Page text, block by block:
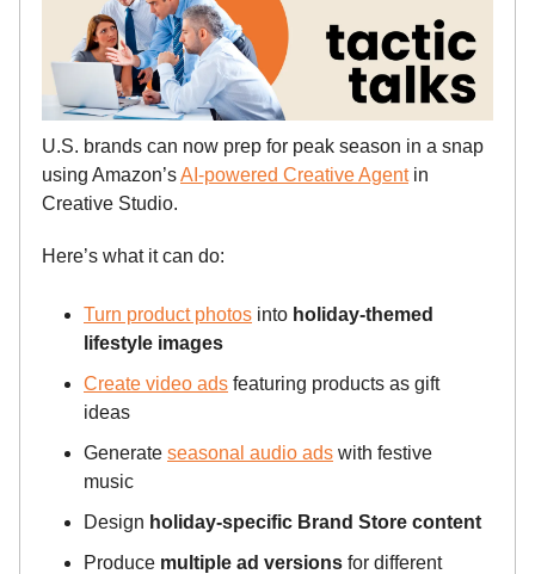
U.S. brands can now prep for peak season in a snap
using Amazon’sAI-powered Creative Agentin
Creative Studio.
Here’s what it can do:
Turn product photos into holiday-themed
lifestyle images
Create video ads featuring products as gift
ideas
Generate seasonal audio ads with festive
music
Design holiday-specific Brand Store content
Produce multiple ad versions for different